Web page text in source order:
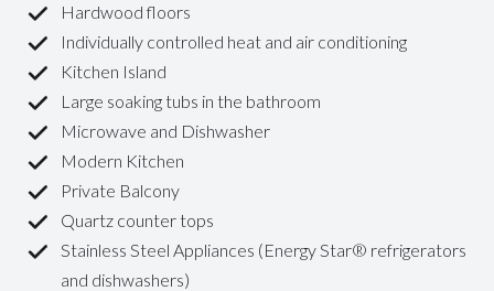
Hardwood floors
Individually controlled heat and air conditioning
Kitchen Island
Large soaking tubs in the bathroom
Microwave and Dishwasher
Modern Kitchen
Private Balcony
Quartz counter tops
Stainless Steel Appliances (Energy Star® refrigerators
and dishwashers)